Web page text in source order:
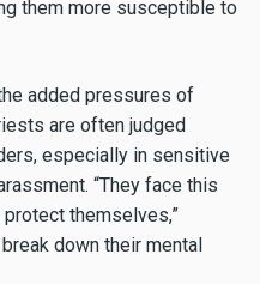
them more susceptible to
added pressures of
are often judged
especially in sensitive
“They face this
themselves,”
down their mental